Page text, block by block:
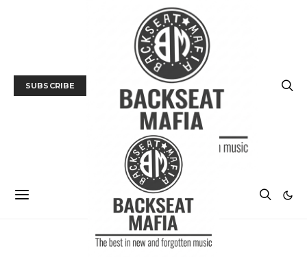
SUBSCRIBE